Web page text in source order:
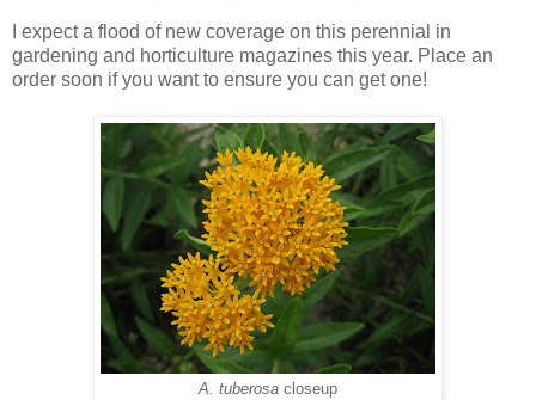
I expect a flood of new coverage on this perennial in
gardening and horticulture magazines this year. Place an
order soon if you want to ensure you can get one!
A. tuberosa closeup